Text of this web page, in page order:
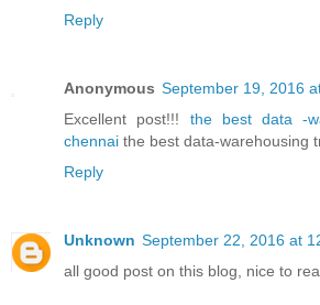
Reply
Anonymous September 19, 2016
Excellent post!!! the best data -
chennai the best data-warehousing
Reply
Unknown September 22, 2016 at
all good post on this blog, nice to